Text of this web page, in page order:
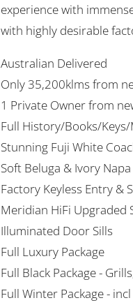
experience with
with highly desirable
Australian Delivered
Only 35,200klms from
1 Private Owner from
Full History/Books/
Stunning Fuji White
Soft Beluga & Ivory
Factory Keyless Entry &
Meridian HiFi Upgraded
Illuminated Door Sills
Full Luxury Package
Full Black Package -
Full Winter Package - incl